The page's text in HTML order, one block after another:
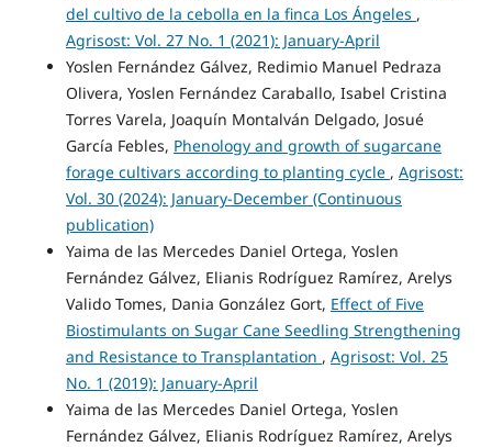
del cultivo de la cebolla en la finca Los Ángeles ,
Agrisost: Vol. 27 No. 1 (2021): January-April
Yoslen Fernández Gálvez, Redimio Manuel Pedraza
Olivera, Yoslen Fernández Caraballo, Isabel Cristina
Torres Varela, Joaquín Montalván Delgado, Josué
García Febles, Phenology and growth of sugarcane
forage cultivars according to planting cycle , Agrisost:
Vol. 30 (2024): January-December (Continuous
publication)
Yaima de las Mercedes Daniel Ortega, Yoslen
Fernández Gálvez, Elianis Rodríguez Ramírez, Arelys
Valido Tomes, Dania González Gort, Effect of Five
Biostimulants on Sugar Cane Seedling Strengthening
and Resistance to Transplantation , Agrisost: Vol. 25
No. 1 (2019): January-April
Yaima de las Mercedes Daniel Ortega, Yoslen
Fernández Gálvez, Elianis Rodríguez Ramírez, Arelys